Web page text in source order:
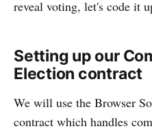
reveal voting, let's code it
Setting up our
Election contract
We will use the Browser
contract which handles